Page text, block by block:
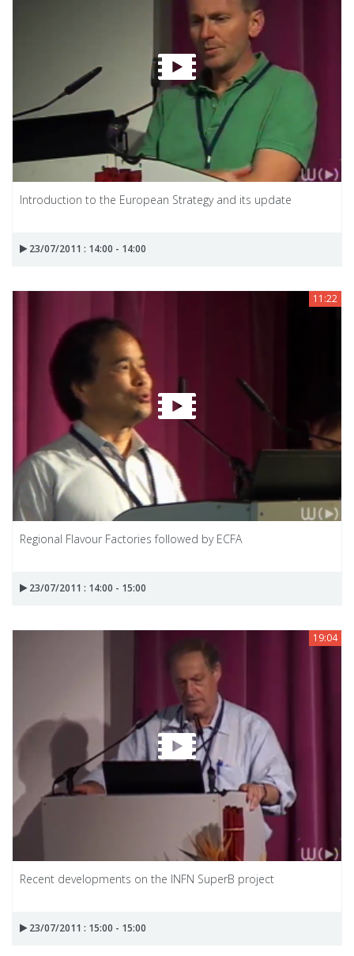
Introduction to the European Strategy and its update
23/07/2011 : 14:00 - 14:00
11:22
Regional Flavour Factories followed by ECFA
23/07/2011 : 14:00 - 15:00
19:04
Recent developments on the INFN SuperB project
23/07/2011 : 15:00 - 15:00